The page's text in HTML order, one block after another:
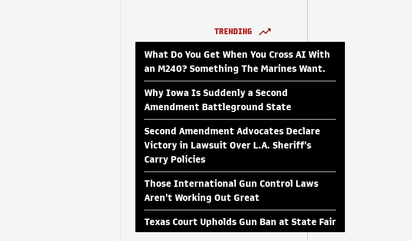
TRENDING
What Do You Get When You Cross AI With
an M240? Something The Marines Want.
Why Iowa Is Suddenly a Second
Amendment Battleground State
Second Amendment Advocates Declare
Victory in Lawsuit Over L.A. Sheriff's
Carry Policies
Those International Gun Control Laws
Aren't Working Out Great
Texas Court Upholds Gun Ban at State Fair